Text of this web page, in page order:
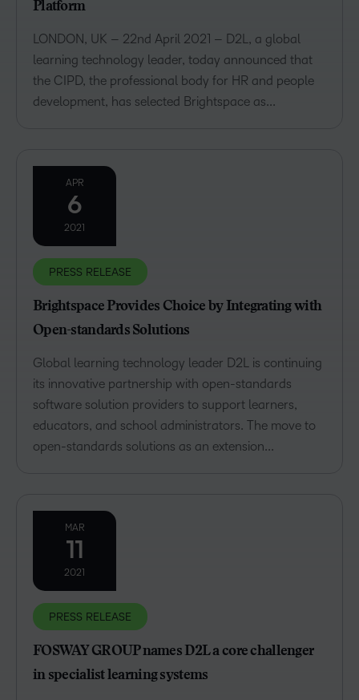
Platform
LONDON, UK – 22nd April 2021 – D2L, a global
learning technology leader, today announced that
the CIPD, the professional body for HR and people
development, has selected Brightspace as...
APR
6
2021
PRESS RELEASE
Brightspace Provides Choice by Integrating with
Open-standards Solutions
Global learning technology leader D2L is continuing
its innovative partnership with open-standards
software solution providers to support learners,
educators, and school administrators. The move to
open-standards solutions as an extension...
MAR
11
2021
PRESS RELEASE
FOSWAY GROUP names D2L a core challenger
in specialist learning systems